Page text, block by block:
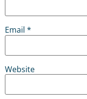
Email *
Website